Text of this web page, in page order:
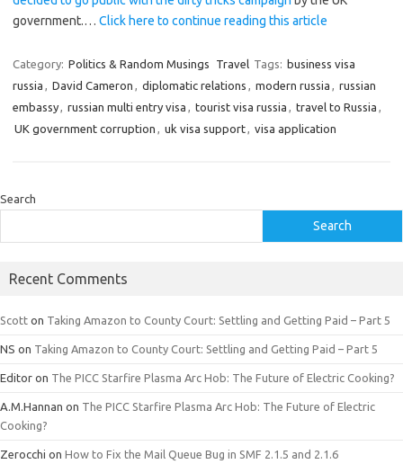
government.… Click here to continue reading this article
Category: Politics & Random Musings Travel Tags: business visa
russia , David Cameron , diplomatic relations , modern russia , russian
embassy, russian multi entry visa , tourist visa russia , travel to Russia ,
UK government corruption , uk visa support, visa application
Search
Search
Recent Comments
Scott on Taking Amazon to County Court: Settling and Getting Paid – Part 5
NS on Taking Amazon to County Court: Settling and Getting Paid – Part 5
Editor on The PICC Starfire Plasma Arc Hob: The Future of Electric Cooking?
A.M.Hannan on The PICC Starfire Plasma Arc Hob: The Future of Electric
Cooking?
Zerocchi on How to Fix the Mail Queue Bug in SMF 2.1.5 and 2.1.6